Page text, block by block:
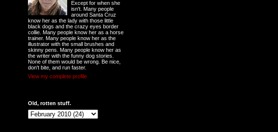
Except for when she
isn't. Many people
around Santa Cruz
know her as the lady with those little
black dogs and the crazy eyes border
collie. Many people know her as a horse
trainer. Many people know her as the
illustrator with the small brushes and
skinny pens. Many people know her as
the writer with the funny dog stories.
None of them would be wrong. Be nice,
don't bite, and run faster.
View my complete profile
Old, rotten stuff.